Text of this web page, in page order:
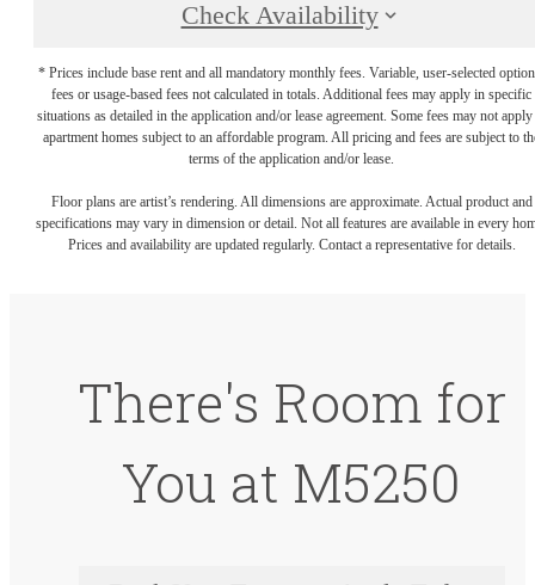
Check Availability
* Prices include base rent and all mandatory monthly fees. Variable, user-selected
fees or usage-based fees not calculated in totals. Additional fees may apply in specific
situations as detailed in the application and/or lease agreement. Some fees may not apply
apartment homes subject to an affordable program. All pricing and fees are subject to
terms of the application and/or lease.
Floor plans are artist’s rendering. All dimensions are approximate. Actual product and
specifications may vary in dimension or detail. Not all features are available in every
Prices and availability are updated regularly. Contact a representative for details.
There's Room for
You at M5250